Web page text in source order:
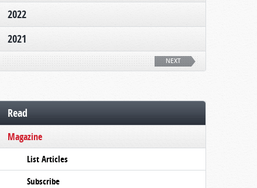
2022
2021
NEXT
Read
Magazine
List Articles
Subscribe